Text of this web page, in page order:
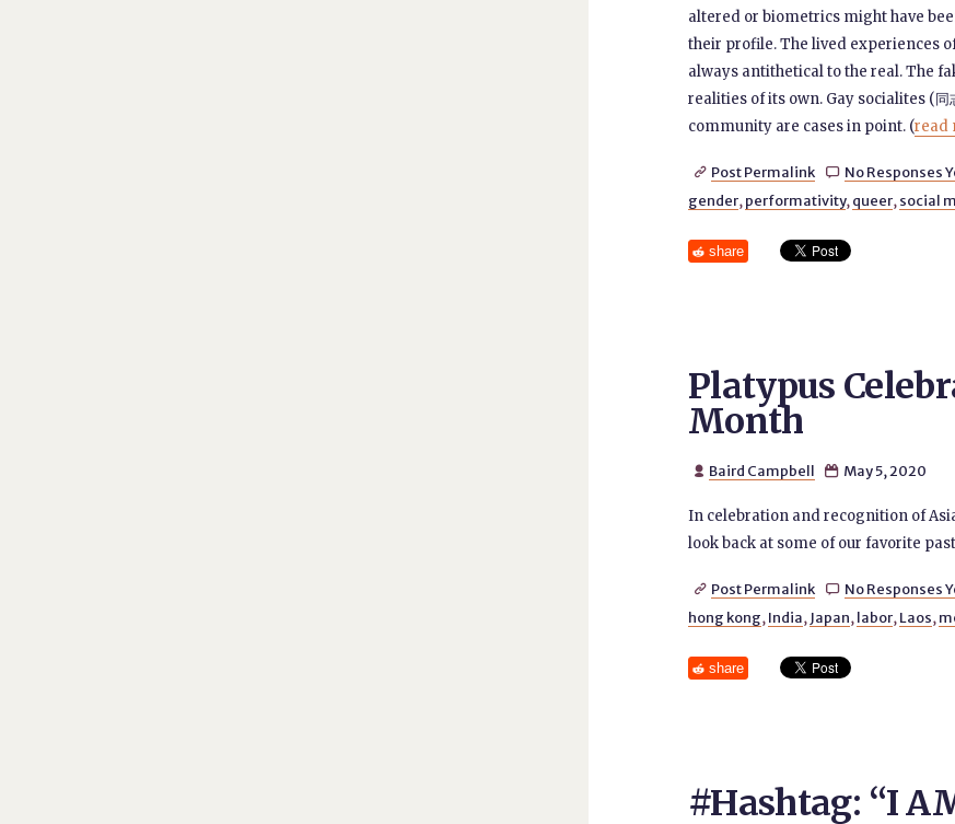
altered or biometrics might have
their profile. The lived experiences
always antithetical to the real. The
realities of its own. Gay socialites (
community are cases in point. (read
 Post Permalink  No Responses
gender, performativity, queer, social
share
Platypus
Month
 Baird Campbell  May 5, 2020
In celebration and recognition of
look back at some of our favorite
 Post Permalink  No Responses
hong kong, India, Japan, labor, Laos,
share
#Hashtag: “I